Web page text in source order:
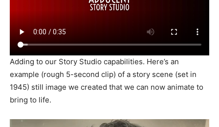
Adding to our Story Studio capabilities. Here’s an
example (rough 5-second clip) of a story scene (set in
1945) still image we created that we can now animate to
bring to life.